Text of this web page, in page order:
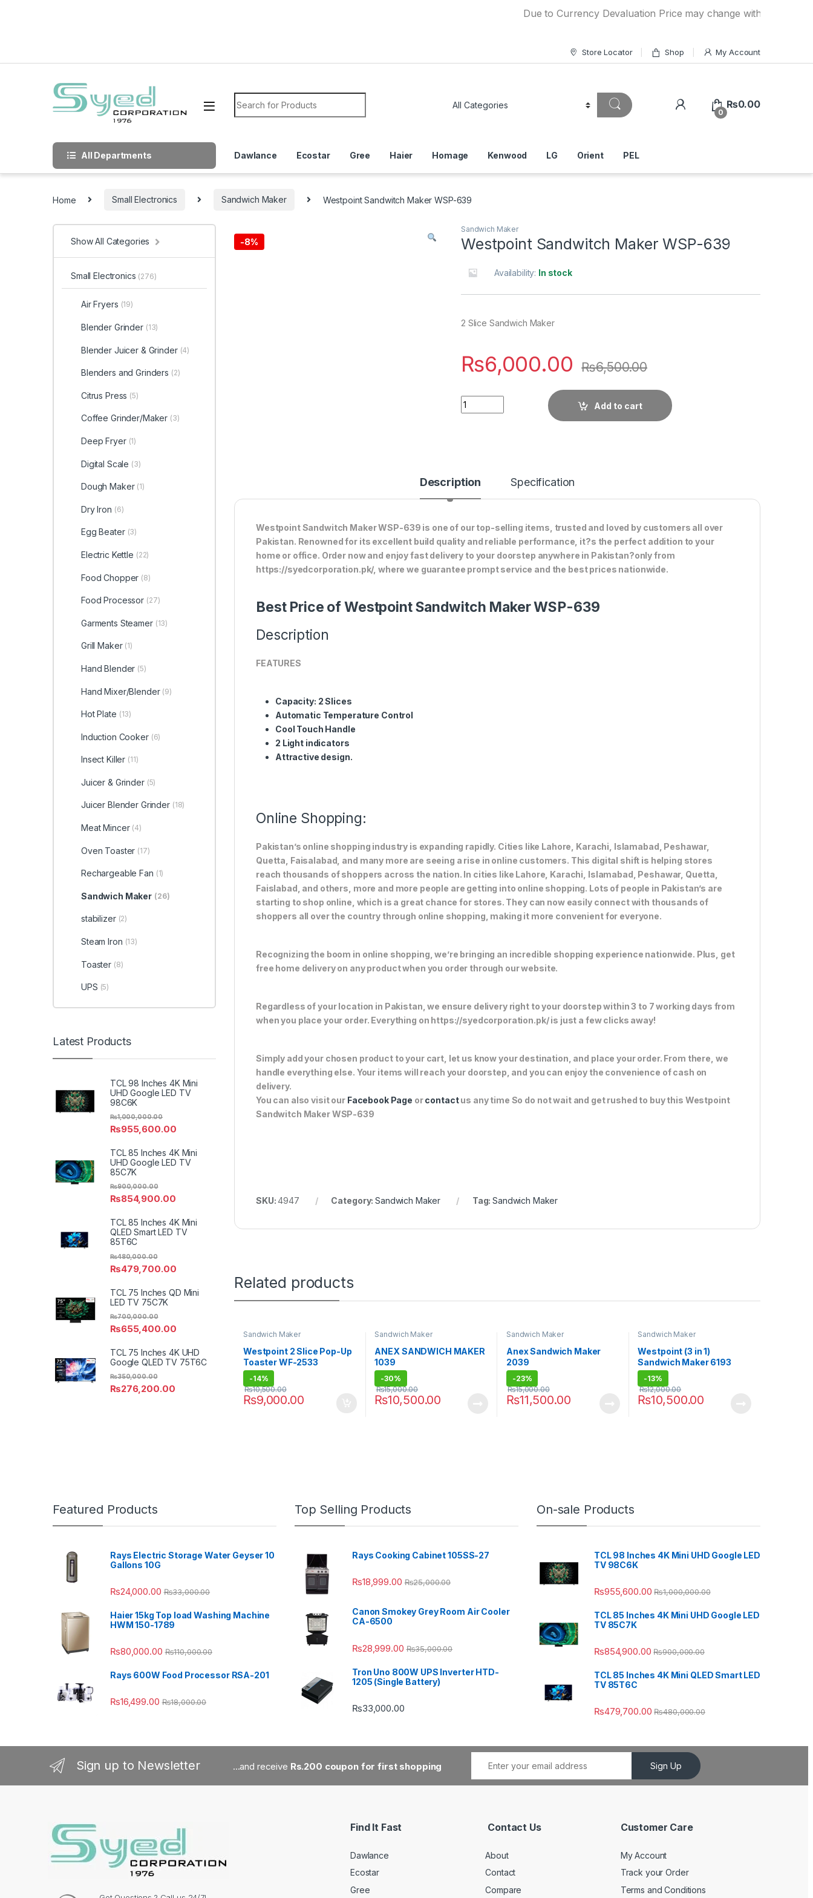
Due to Currency Devaluation Price may change without any prior
Store Locator Shop My Account
Search for:
0
₨0.00
All Departments Dawlance Ecostar Gree Haier Homage Kenwood LG Orient PEL
Home Small Electronics Sandwich Maker Westpoint Sandwitch Maker WSP-639
-8%
Sandwich Maker
Westpoint Sandwitch Maker WSP-639
Availability: In stock
2 Slice Sandwich Maker
₨6,000.00 ₨6,500.00
Quantity
Add to cart
Description Specification
Westpoint Sandwitch Maker WSP-639 is one of our top-selling items, trusted and loved by customers all over
Pakistan. Renowned for its excellent build quality and reliable performance, it?s the perfect addition to your
home or office. Order now and enjoy fast delivery to your doorstep anywhere in Pakistan?only from
https://syedcorporation.pk/, where we guarantee prompt service and the best prices nationwide.
Best Price of Westpoint Sandwitch Maker WSP-639
Description
FEATURES
Capacity: 2 Slices
Automatic Temperature Control
Cool Touch Handle
2 Light indicators
Attractive design.
Online Shopping:
Pakistan’s online shopping industry is expanding rapidly. Cities like Lahore, Karachi, Islamabad, Peshawar,
Quetta, Faisalabad, and many more are seeing a rise in online customers. This digital shift is helping stores
reach thousands of shoppers across the nation. In cities like Lahore, Karachi, Islamabad, Peshawar, Quetta,
Faislabad, and others, more and more people are getting into online shopping. Lots of people in Pakistan’s are
starting to shop online, which is a great chance for stores. They can now easily connect with thousands of
shoppers all over the country through online shopping, making it more convenient for everyone.
Recognizing the boom in online shopping, we’re bringing an incredible shopping experience nationwide. Plus, get
free home delivery on any product when you order through our website.
Regardless of your location in Pakistan, we ensure delivery right to your doorstep within 3 to 7 working days from
when you place your order. Everything on https://syedcorporation.pk/ is just a few clicks away!
Simply add your chosen product to your cart, let us know your destination, and place your order. From there, we
handle everything else. Your items will reach your doorstep, and you can enjoy the convenience of cash on
delivery.
You can also visit our Facebook Page orcontactus any time So do not wait and get rushed to buy this Westpoint
Sandwitch Maker WSP-639
SKU:4947 Category:Sandwich Maker Tag:Sandwich Maker
Related products
Sandwich Maker
Westpoint 2 Slice Pop-Up
Toaster WF-2533
-14%
₨9,000.00
₨10,500.00
Sandwich Maker
ANEX SANDWICH MAKER
1039
-30%
₨10,500.00
₨15,000.00
Sandwich Maker
Anex Sandwich Maker
2039
-23%
₨11,500.00
₨15,000.00
Sandwich Maker
Westpoint (3 in 1)
Sandwich Maker 6193
-13%
₨10,500.00
₨12,000.00
Show All Categories
Small Electronics (276)
Air Fryers (19)
Blender Grinder (13)
Blender Juicer & Grinder (4)
Blenders and Grinders (2)
Citrus Press (5)
Coffee Grinder/Maker (3)
Deep Fryer (1)
Digital Scale (3)
Dough Maker (1)
Dry Iron (6)
Egg Beater (3)
Electric Kettle (22)
Food Chopper (8)
Food Processor (27)
Garments Steamer (13)
Grill Maker (1)
Hand Blender (5)
Hand Mixer/Blender (9)
Hot Plate (13)
Induction Cooker (6)
Insect Killer (11)
Juicer & Grinder (5)
Juicer Blender Grinder (18)
Meat Mincer (4)
Oven Toaster (17)
Rechargeable Fan (1)
Sandwich Maker (26)
stabilizer (2)
Steam Iron (13)
Toaster (8)
UPS (5)
Latest Products
TCL 98 Inches 4K Mini
UHD Google LED TV
98C6K
₨955,600.00
₨1,000,000.00
TCL 85 Inches 4K Mini
UHD Google LED TV
85C7K
₨854,900.00
₨900,000.00
TCL 85 Inches 4K Mini
QLED Smart LED TV
85T6C
₨479,700.00
₨480,000.00
TCL 75 Inches QD Mini
LED TV 75C7K
₨655,400.00
₨700,000.00
TCL 75 Inches 4K UHD
Google QLED TV 75T6C
₨276,200.00
₨350,000.00
Featured Products
Rays Electric Storage Water Geyser 10
Gallons 10G
₨24,000.00 ₨33,000.00
Haier 15kg Top load Washing Machine
HWM 150-1789
₨80,000.00 ₨110,000.00
Rays 600W Food Processor RSA-201
₨16,499.00 ₨18,000.00
Top Selling Products
Rays Cooking Cabinet 105SS-27
₨18,999.00 ₨25,000.00
Canon Smokey Grey Room Air Cooler
CA-6500
₨28,999.00 ₨35,000.00
Tron Uno 800W UPS Inverter HTD-
1205 (Single Battery)
₨33,000.00
On-sale Products
TCL 98 Inches 4K Mini UHD Google LED
TV 98C6K
₨955,600.00 ₨1,000,000.00
TCL 85 Inches 4K Mini UHD Google LED
TV 85C7K
₨854,900.00 ₨900,000.00
TCL 85 Inches 4K Mini QLED Smart LED
TV 85T6C
₨479,700.00 ₨480,000.00
Sign up to Newsletter ...and receive Rs.200 coupon for first shopping Sign Up
Find It Fast
Dawlance
Ecostar
Gree
Contact Us
About
Contact
Compare
Customer Care
My Account
Track your Order
Terms and Conditions